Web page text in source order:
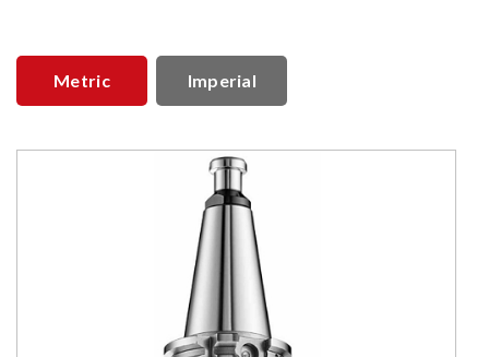
Metric Imperial